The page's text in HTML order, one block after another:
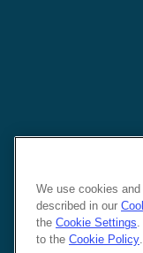
We use cookies
described in our
the Cookie Settings.
to the Cookie Policy.